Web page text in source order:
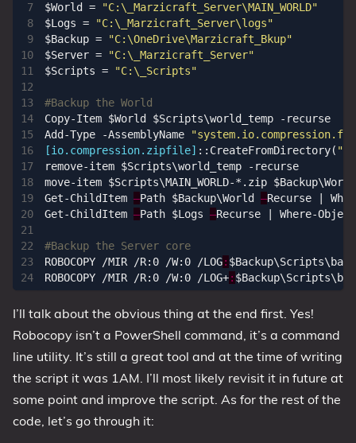
7
8
9
10
14
16
17
18
19
20
24
$World
=
"C:\_Marzicraft_Server\MAIN_WORLD"
$Logs =
"C:\_Marzicraft_Server\logs"
$Backup =
"C:\OneDrive\Marzicraft_Bkup"
$Server =
"C:\_Marzicraft_Server"
$Scripts = "C:\_Scripts"
#Backup the World
Copy-Item $World $Scripts\world_temp
-recurse
Add-Type
-AssemblyName
[io.compression.zipfile] :: CreateFromDirectory(
remove-item $Scripts\world_temp
-recurse
move-item $Scripts\MAIN_WORLD-*. zip $Backup\World
Get-ChildItem –Path $Backup\World –Recurse
Get-ChildItem –Path $Logs –Recurse Where-Object
#Backup the Server core
ROBOCOPY
/MIR /R:0 /W:0 /LOG: $Backup\Scripts\
ROBOCOPY
/MIR /R:0 /W:0 /LOG+: $Backup\Scripts\
I’ll talk about the obvious thing at the end first. Yes!
Robocopy isn’t a PowerShell command, it’s a command
line utility. It’s still a great tool and at the time of writing
the script it was 1AM. I’ll most likely revisit it in future at
some point and improve the script. As for the rest of the
code, let’s go through it: